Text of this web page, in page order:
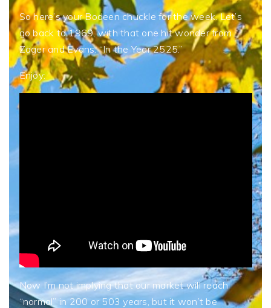
So here’s your Bodeen chuckle for the week. Let’s
go back to 1969, with that one hit wonder from
Zager and Evans: “In the Year 2525.”
Enjoy:
Now I’m not implying that our market will reach
“normal” in 200 or 503 years, but it won’t be